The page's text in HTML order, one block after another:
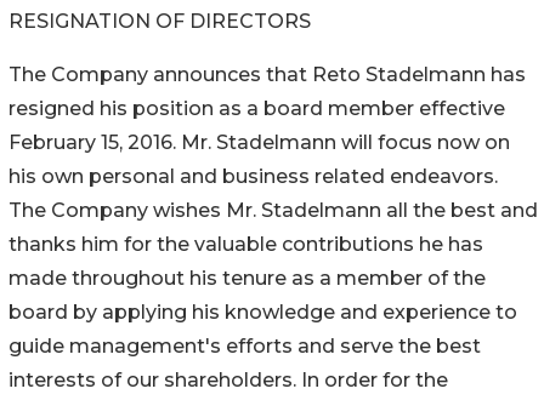
RESIGNATION OF DIRECTORS
The Company announces that Reto Stadelmann has
resigned his position as a board member effective
February 15, 2016. Mr. Stadelmann will focus now on
his own personal and business related endeavors.
The Company wishes Mr. Stadelmann all the best and
thanks him for the valuable contributions he has
made throughout his tenure as a member of the
board by applying his knowledge and experience to
guide management's efforts and serve the best
interests of our shareholders. In order for the